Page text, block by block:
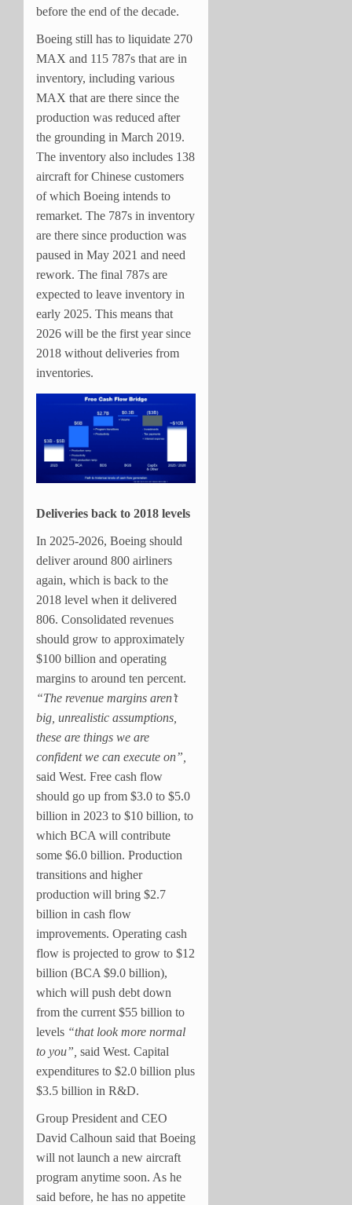
before the end of the decade.
Boeing still has to liquidate 270
MAX and 115 787s that are in
inventory, including various
MAX that are there since the
production was reduced after
the grounding in March 2019.
The inventory also includes 138
aircraft for Chinese customers
of which Boeing intends to
remarket. The 787s in inventory
are there since production was
paused in May 2021 and need
rework. The final 787s are
expected to leave inventory in
early 2025. This means that
2026 will be the first year since
2018 without deliveries from
inventories.
Deliveries back to 2018 levels
In 2025-2026, Boeing should
deliver around 800 airliners
again, which is back to the
2018 level when it delivered
806. Consolidated revenues
should grow to approximately
$100 billion and operating
margins to around ten percent.
“The revenue margins aren’t
big, unrealistic assumptions,
these are things we are
confident we can execute on”,
said West. Free cash flow
should go up from $3.0 to $5.0
billion in 2023 to $10 billion, to
which BCA will contribute
some $6.0 billion. Production
transitions and higher
production will bring $2.7
billion in cash flow
improvements. Operating cash
flow is projected to grow to $12
billion (BCA $9.0 billion),
which will push debt down
from the current $55 billion to
levels “that look more normal
to you”, said West. Capital
expenditures to $2.0 billion plus
$3.5 billion in R&D.
Group President and CEO
David Calhoun said that Boeing
will not launch a new aircraft
program anytime soon. As he
said before, he has no appetite